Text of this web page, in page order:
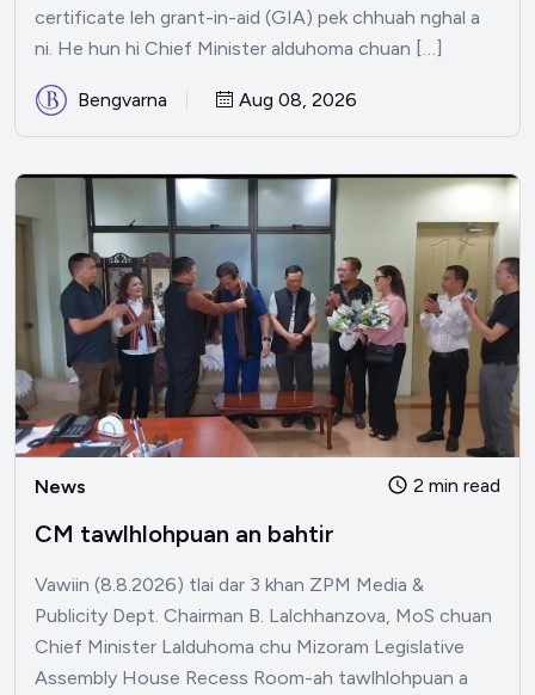
certificate leh grant-in-aid (GIA) pek chhuah nghal a
ni. He hun hi Chief Minister alduhoma chuan […]
Bengvarna Aug 08, 2026
News 2 min read
CM tawlhlohpuan an bahtir
Vawiin (8.8.2026) tlai dar 3 khan ZPM Media &
Publicity Dept. Chairman B. Lalchhanzova, MoS chuan
Chief Minister Lalduhoma chu Mizoram Legislative
Assembly House Recess Room-ah tawlhlohpuan a